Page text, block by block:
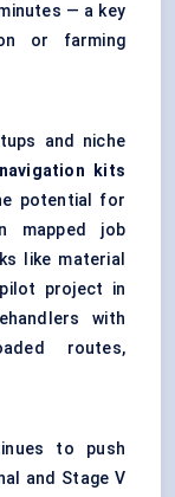
— a key
or farming
and niche
kits
potential for
mapped job
like material
project in
with
routes,
to push
and Stage V